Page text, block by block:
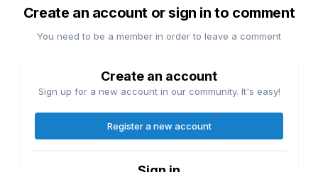
Create an account or sign in to comment
You need to be a member in order to leave a comment
Create an account
Sign up for a new account in our community. It's easy!
Register a new account